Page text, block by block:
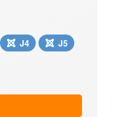
J4
J5